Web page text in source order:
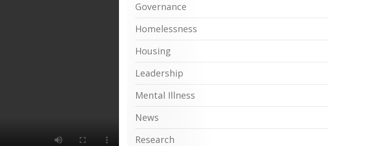
Governance
Homelessness
Housing
Leadership
Mental Illness
News
Research